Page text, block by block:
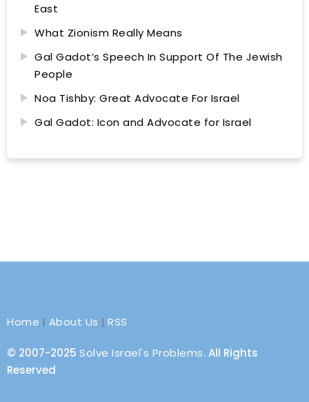
East
What Zionism Really Means
Gal Gadot’s Speech In Support Of The Jewish
People
Noa Tishby: Great Advocate For Israel
Gal Gadot: Icon and Advocate for Israel
Home | About Us |RSS
© 2007-2025 Solve Israel's Problems. All Rights
Reserved